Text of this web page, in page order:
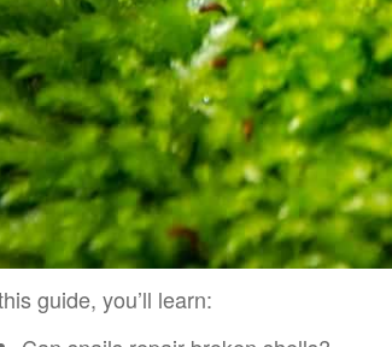
guide, you’ll learn: